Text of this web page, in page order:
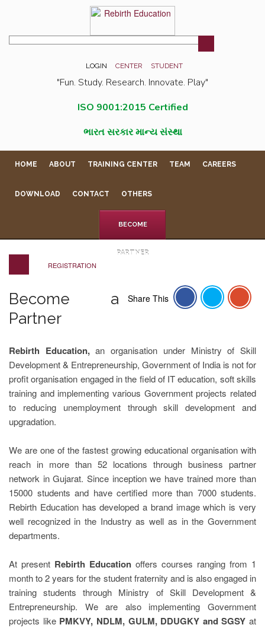
LOGIN CENTER STUDENT
"Fun. Study. Research. Innovate. Play"
ISO 9001:2015 Certified
ભારત સરકાર માન્ય સંસ્થા
HOME ABOUT TRAINING CENTER TEAM CAREERS
DOWNLOAD CONTACT OTHERS
BECOME
PARTNER
REGISTRATION
Share This
Become a
Partner
Rebirth Education,an organisation under Ministry of Skill
Development & Entrepreneurship, Government of India is not for
profit organisation engaged in the field of IT education, soft skills
training and implementing various Government projects related
to reducing unemployment through skill development and
upgradation.
We are one of the fastest growing educational organisation with
reach in more than 52 locations through business partner
network in Gujarat. Since inception we have trained more than
15000 students and have certified more than 7000 students.
Rebirth Education has developed a brand image which is very
well recognized in the Industry as well as in the Government
departments.
At present Rebirth Education offers courses ranging from 1
month to 2 years for the student fraternity and is also engaged in
training students through Ministry of Skill Development &
Entrepreneurship. We are also implementing Government
projects like PMKVY, NDLM, GULM, DDUGKY and SGSY at